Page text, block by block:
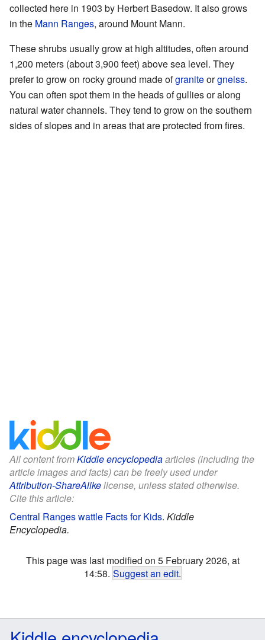
collected here in 1903 by Herbert Basedow. It also grows
in the Mann Ranges, around Mount Mann.
These shrubs usually grow at high altitudes, often around
1,200 meters (about 3,900 feet) above sea level. They
prefer to grow on rocky ground made ofgraniteorgneiss.
You can often spot them in the heads of gullies or along
natural water channels. They tend to grow on the southern
sides of slopes and in areas that are protected from fires.
All content fromKiddle encyclopediaarticles (including the
article images and facts) can be freely used under
Attribution-ShareAlikelicense, unless stated otherwise.
Cite this article:
Central Ranges wattle Facts for Kids. Kiddle
Encyclopedia.
This page was last modified on 5 February 2026, at
14:58. Suggest an edit.